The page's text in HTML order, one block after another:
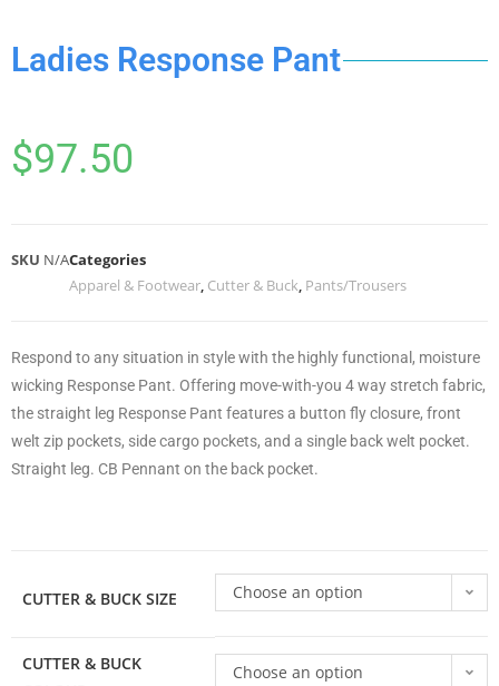
Ladies Response Pant
$97.50
SKU N/ACategories
Apparel & Footwear, Cutter & Buck, Pants/Trousers
Respond to any situation in style with the highly functional, moisture
wicking Response Pant. Offering move-with-you 4 way stretch fabric,
the straight leg Response Pant features a button fly closure, front
welt zip pockets, side cargo pockets, and a single back welt pocket.
Straight leg. CB Pennant on the back pocket.
CUTTER & BUCK SIZE Choose an option
CUTTER & BUCK
Choose an option